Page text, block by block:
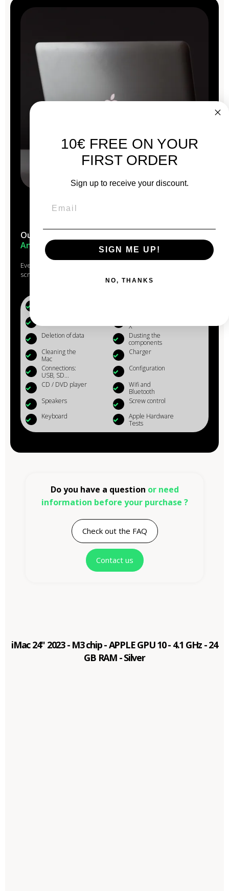
Our Macs are reconditioned in the
Anjou
Every Mac that passes through the hands of our experts is
scrupulously studied, checked, reconditioned and cleaned.
X
Deletion of data
Dusting the
components
Cleaning the
Mac
Charger
Connections:
USB, SD...
Configuration
CD / DVD player
Wifi and
Bluetooth
Speakers
Screw control
Keyboard
Apple Hardware
Tests
Do you have a question or need
information before your purchase ?
Check out the FAQ
Contact us
iMac 24" 2023 - M3 chip - APPLE GPU 10 - 4.1 GHz - 24
GB RAM - Silver
10€ FREE ON YOUR
FIRST ORDER
Sign up to receive your discount.
SIGN ME UP!
NO, THANKS